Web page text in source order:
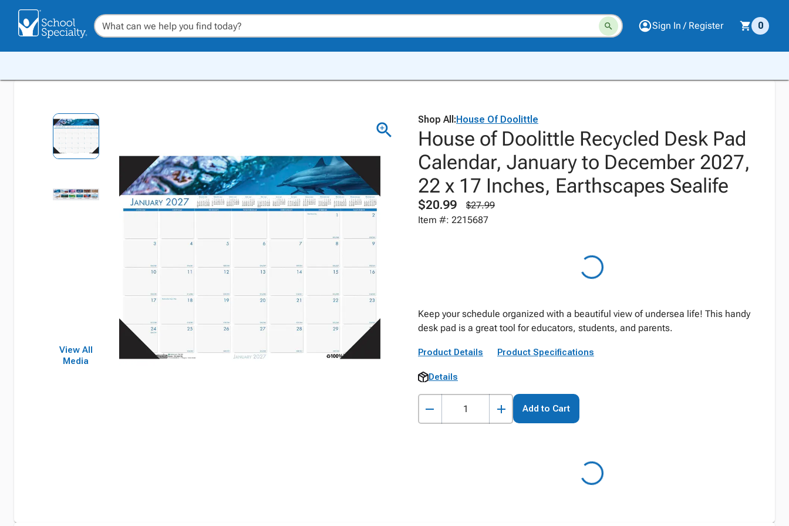
Sign In / Register 0
View All
Media
Shop All:House Of Doolittle
House of Doolittle Recycled Desk Pad
Calendar, January to December 2027,
22 x 17 Inches, Earthscapes Sealife
$20.99
$27.99
Item #: 2215687
Keep your schedule organized with a beautiful view of undersea life! This handy
desk pad is a great tool for educators, students, and parents.
Product Details Product Specifications
Details
Add to Cart